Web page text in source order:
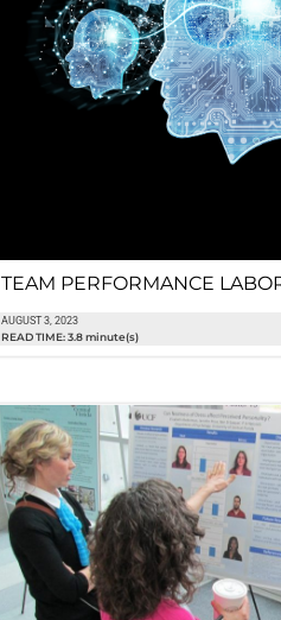
TEAM PERFORMANCE
AUGUST 3, 2023
READ TIME: 3.8 minute(s)